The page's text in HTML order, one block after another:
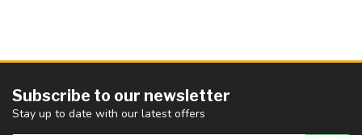
Subscribe to our newsletter
Stay up to date with our latest offers